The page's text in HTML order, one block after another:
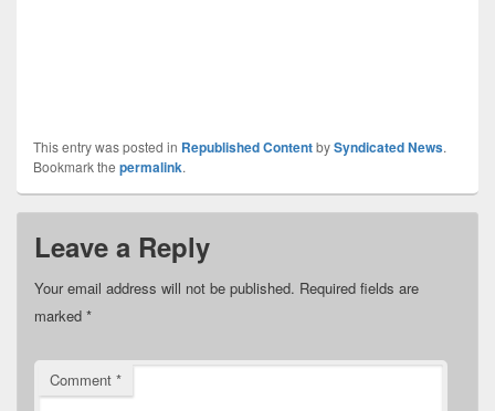
This entry was posted in Republished ContentbySyndicated News.
Bookmark the permalink.
Leave a Reply
Your email address will not be published. Required fields are
marked *
Comment *